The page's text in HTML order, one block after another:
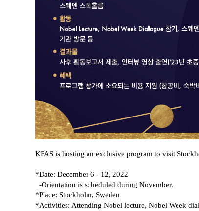
KFAS is hosting an exclusive program to visit
*Date: December 6 - 12, 2022
-Orientation is scheduled during November.
*Place: Stockholm, Sweden
*Activities: Attending Nobel lecture, Nobel Week